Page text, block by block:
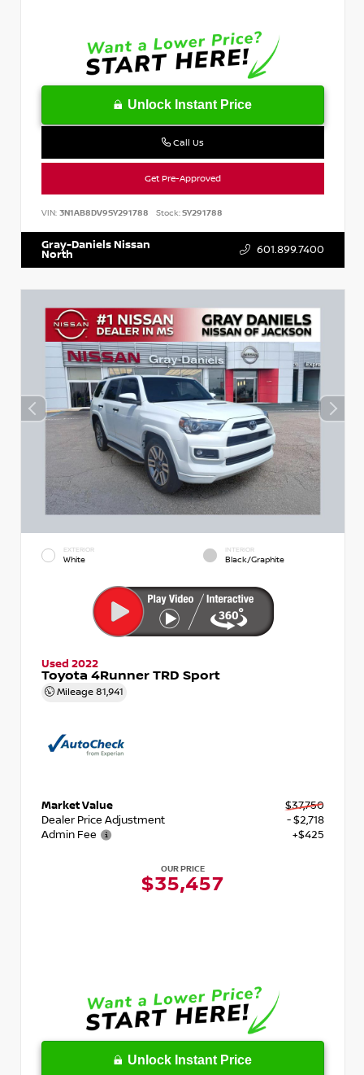
Unlock Instant Price
Call Us
Get Pre-Approved
VIN: 3N1AB8DV9SY291788 Stock:SY291788
Gray-Daniels Nissan
North 601.899.7400
EXTERIOR
White
INTERIOR
Black/Graphite
Used 2022
Toyota 4Runner TRD Sport
Mileage 81,941
Market Value
$37,750
Dealer Price Adjustment
- $2,718
Admin Fee
+$425
OUR PRICE
$35,457
Unlock Instant Price